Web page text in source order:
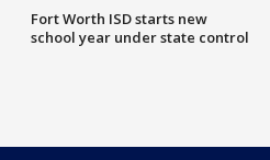
Fort Worth ISD starts new
school year under state control